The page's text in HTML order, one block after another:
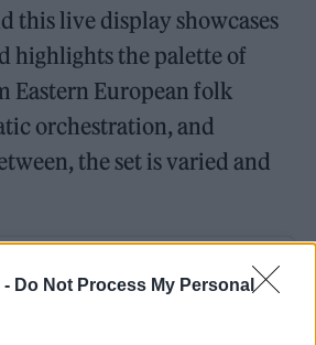
- Do Not Process My Personal
this live display showcases
highlights the palette of
Eastern European folk
orchestration, and
the set is varied and